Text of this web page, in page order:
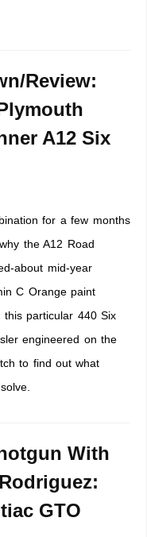
Review:
A12 Six
for a few months
the A12 Road
about mid-year
C Orange paint
particular 440 Six
engineered on the
to find out what
With
GTO